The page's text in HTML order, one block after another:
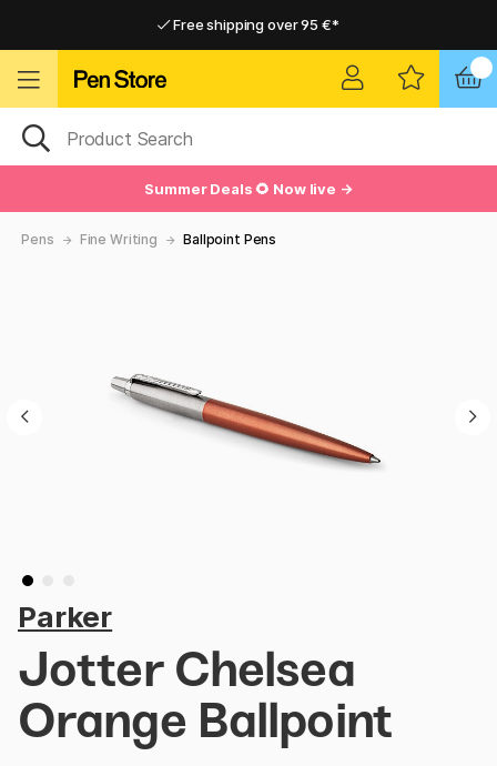
Free shipping over 95 €*
Summer Deals 🌻 Now live →
Pens Fine Writing Ballpoint Pens
Parker
Jotter Chelsea
Orange Ballpoint